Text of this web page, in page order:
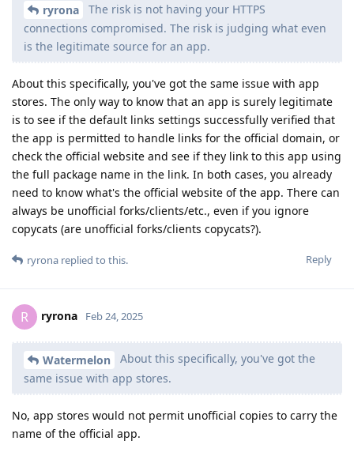
ryrona
The risk is not having your HTTPS
connections compromised. The risk is judging what even
is the legitimate source for an app.
About this specifically, you've got the same issue with app
stores. The only way to know that an app is surely legitimate
is to see if the default links settings successfully verified that
the app is permitted to handle links for the official domain, or
check the official website and see if they link to this app using
the full package name in the link. In both cases, you already
need to know what's the official website of the app. There can
always be unofficial forks/clients/etc., even if you ignore
copycats (are unofficial forks/clients copycats?).
Reply
ryrona replied to this.
R ryrona Feb 24, 2025
Watermelon
About this specifically, you've got the
same issue with app stores.
No, app stores would not permit unofficial copies to carry the
name of the official app.